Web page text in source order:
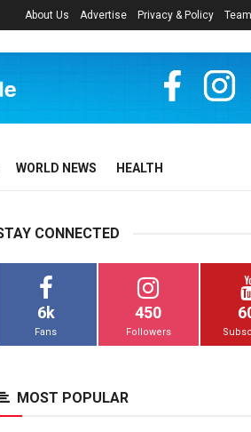
About Us Advertise Privacy & Policy Team
WORLD NEWS HEALTH
CONNECTED
6k
Fans
450
Followers
MOST POPULAR